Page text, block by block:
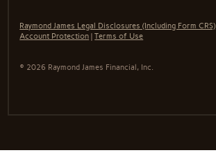
Raymond James Legal Disclosures (Including Form CRS)
Account Protection |Terms of Use
© 2026 Raymond James Financial, Inc.